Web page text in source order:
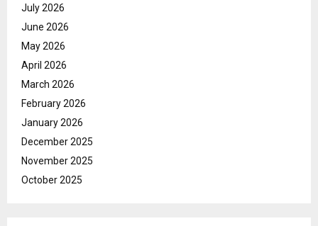
July 2026
June 2026
May 2026
April 2026
March 2026
February 2026
January 2026
December 2025
November 2025
October 2025